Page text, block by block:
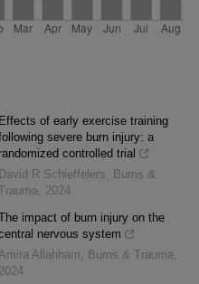
Effects of early exercise training
severe burn injury: a
randomized controlled trial
David R Schieffelers
Burns &
2024
impact of burn injury on the
nervous system
Amira Allahham
Burns & Trauma
2024